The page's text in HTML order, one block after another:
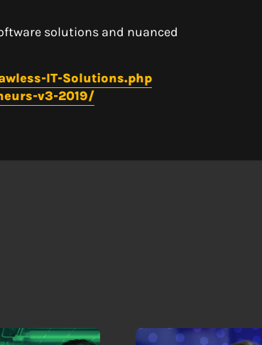
solutions and nuanced
IT-Solutions.php
v3-2019/